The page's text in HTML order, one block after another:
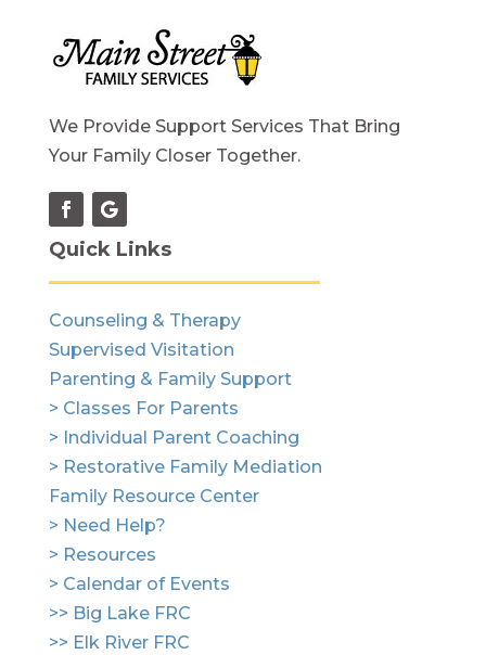
We Provide Support Services That Bring
Your Family Closer Together.
Quick Links
Counseling & Therapy
Supervised Visitation
Parenting & Family Support
> Classes For Parents
> Individual Parent Coaching
> Restorative Family Mediation
Family Resource Center
> Need Help?
> Resources
> Calendar of Events
>> Big Lake FRC
>> Elk River FRC